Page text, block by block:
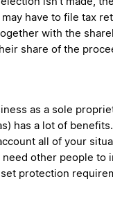
have to file tax
with the
share of the
as a sole
has a lot of
all of your
need other people to
protection